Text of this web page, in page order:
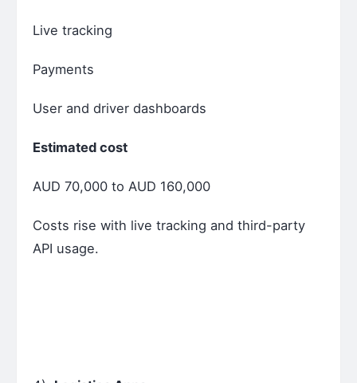
Live tracking
Payments
User and driver dashboards
Estimated cost
AUD 70,000 to AUD 160,000
Costs rise with live tracking and third-party
API usage.